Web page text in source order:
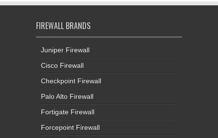
FIREWALL BRANDS
Juniper Firewall
Cisco Firewall
Checkpoint Firewall
Palo Alto Firewall
Fortigate Firewall
Forcepoint Firewall